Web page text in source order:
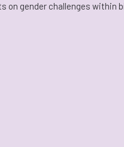
on gender challenges within